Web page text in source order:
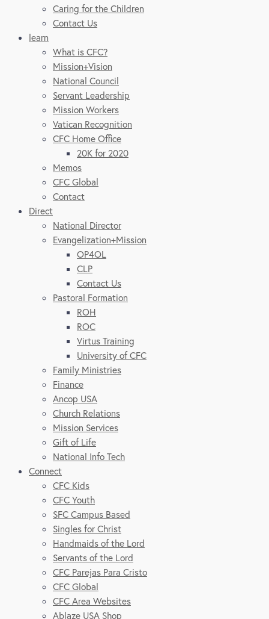
Caring for the Children
Contact Us
learn
What is CFC?
Mission+Vision
National Council
Servant Leadership
Mission Workers
Vatican Recognition
CFC Home Office
20K for 2020
Memos
CFC Global
Contact
Direct
National Director
Evangelization+Mission
OP4OL
CLP
Contact Us
Pastoral Formation
ROH
ROC
Virtus Training
University of CFC
Family Ministries
Finance
Ancop USA
Church Relations
Mission Services
Gift of Life
National Info Tech
Connect
CFC Kids
CFC Youth
SFC Campus Based
Singles for Christ
Handmaids of the Lord
Servants of the Lord
CFC Parejas Para Cristo
CFC Global
CFC Area Websites
Ablaze USA Shop